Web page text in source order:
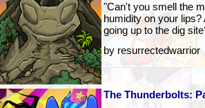
"Can't you smell the
humidity on your
going up to the dig
by resurrectedwarrior
The Thunderbolts: